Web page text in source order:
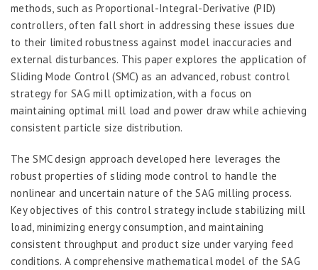
methods, such as Proportional-Integral-Derivative (PID)
controllers, often fall short in addressing these issues due
to their limited robustness against model inaccuracies and
external disturbances. This paper explores the application of
Sliding Mode Control (SMC) as an advanced, robust control
strategy for SAG mill optimization, with a focus on
maintaining optimal mill load and power draw while achieving
consistent particle size distribution.
The SMC design approach developed here leverages the
robust properties of sliding mode control to handle the
nonlinear and uncertain nature of the SAG milling process.
Key objectives of this control strategy include stabilizing mill
load, minimizing energy consumption, and maintaining
consistent throughput and product size under varying feed
conditions. A comprehensive mathematical model of the SAG